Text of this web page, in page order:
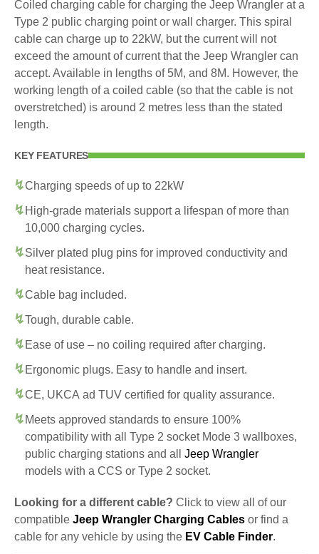
Coiled charging cable for charging the Jeep Wrangler at a
Type 2 public charging point or wall charger. This spiral
cable can charge up to 22kW, but the current will not
exceed the amount of current that the Jeep Wrangler can
accept. Available in lengths of 5M, and 8M. However, the
working length of a coiled cable (so that the cable is not
overstretched) is around 2 metres less than the stated
length.
KEY FEATURES
Charging speeds of up to 22kW
High-grade materials support a lifespan of more than
10,000 charging cycles.
Silver plated plug pins for improved conductivity and
heat resistance.
Cable bag included.
Tough, durable cable.
Ease of use – no coiling required after charging.
Ergonomic plugs. Easy to handle and insert.
CE, UKCA ad TUV certified for quality assurance.
Meets approved standards to ensure 100%
compatibility with all Type 2 socket Mode 3 wallboxes,
public charging stations and all Jeep Wrangler
models with a CCS or Type 2 socket.
Looking for a different cable? Click to view all of our
compatible Jeep Wrangler Charging Cables or find a
cable for any vehicle by using the EV Cable Finder.